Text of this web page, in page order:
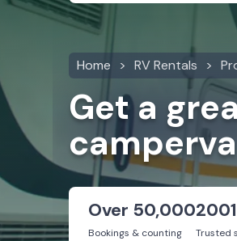
Home RV Rentals
Get a
Over 50,000
Bookings & counting
2001
Trusted